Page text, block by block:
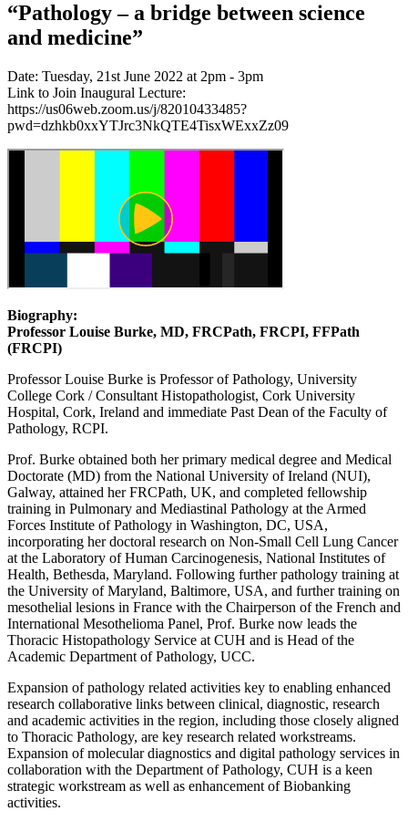
“Pathology – a bridge between science
and medicine”
Date: Tuesday, 21st June 2022 at 2pm - 3pm
Link to Join Inaugural Lecture:
https://us06web.zoom.us/j/82010433485?
pwd=dzhkb0xxYTJrc3NkQTE4TisxWExxZz09
Biography:
Professor Louise Burke, MD, FRCPath, FRCPI, FFPath
(FRCPI)
Professor Louise Burke is Professor of Pathology, University
College Cork / Consultant Histopathologist, Cork University
Hospital, Cork, Ireland and immediate Past Dean of the Faculty of
Pathology, RCPI.
Prof. Burke obtained both her primary medical degree and Medical
Doctorate (MD) from the National University of Ireland (NUI),
Galway, attained her FRCPath, UK, and completed fellowship
training in Pulmonary and Mediastinal Pathology at the Armed
Forces Institute of Pathology in Washington, DC, USA,
incorporating her doctoral research on Non-Small Cell Lung Cancer
at the Laboratory of Human Carcinogenesis, National Institutes of
Health, Bethesda, Maryland. Following further pathology training at
the University of Maryland, Baltimore, USA, and further training on
mesothelial lesions in France with the Chairperson of the French and
International Mesothelioma Panel, Prof. Burke now leads the
Thoracic Histopathology Service at CUH and is Head of the
Academic Department of Pathology, UCC.
Expansion of pathology related activities key to enabling enhanced
research collaborative links between clinical, diagnostic, research
and academic activities in the region, including those closely aligned
to Thoracic Pathology, are key research related workstreams.
Expansion of molecular diagnostics and digital pathology services in
collaboration with the Department of Pathology, CUH is a keen
strategic workstream as well as enhancement of Biobanking
activities.